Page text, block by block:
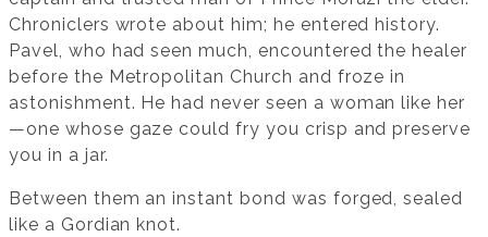
Chroniclers wrote about him; he entered history.
Pavel, who had seen much, encountered the healer
before the Metropolitan Church and froze in
astonishment. He had never seen a woman like her
—one whose gaze could fry you crisp and preserve
you in a jar.
Between them an instant bond was forged, sealed
like a Gordian knot.